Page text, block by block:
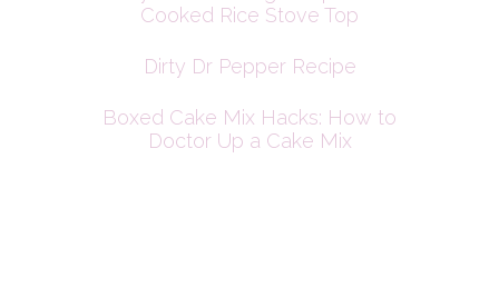
Cooked Rice Stove Top
Dirty Dr Pepper Recipe
Boxed Cake Mix Hacks: How to
Doctor Up a Cake Mix